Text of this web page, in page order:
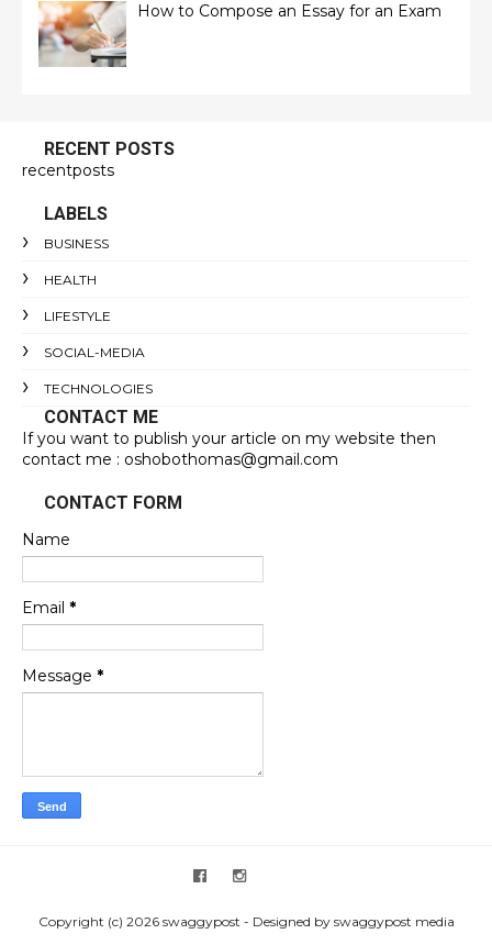
How to Compose an Essay for an Exam
RECENT POSTS
recentposts
LABELS
BUSINESS
HEALTH
LIFESTYLE
SOCIAL-MEDIA
TECHNOLOGIES
CONTACT ME
If you want to publish your article on my website then
contact me : oshobothomas@gmail.com
CONTACT FORM
Name
Email *
Message *
Copyright (c) 2026 swaggypost - Designed by swaggypost media